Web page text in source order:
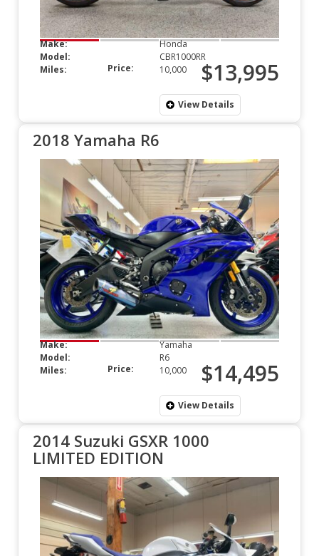
Make:
Honda
Model:
CBR1000RR
Miles:
10,000
Price: $13,995
View Details
2018 Yamaha R6
Make:
Yamaha
Model:
R6
Miles:
10,000
Price: $14,495
View Details
2014 Suzuki GSXR 1000
LIMITED EDITION